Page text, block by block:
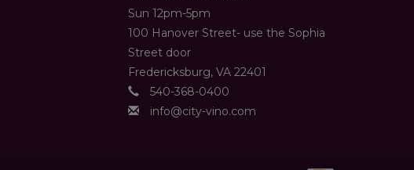
Sun 12pm-5pm
100 Hanover Street- use the Sophia
Street door
Fredericksburg, VA 22401
540-368-0400
info@city-vino.com